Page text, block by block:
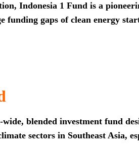
Indonesia 1 Fund is a
funding gaps of clean energy
blended investment fund
sectors in Southeast Asia,